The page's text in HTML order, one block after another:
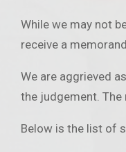
While we may not
receive a
We are aggrieved
the judgement.
Below is the list of